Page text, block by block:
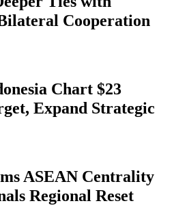
Cooperation
Chart $23
Expand Strategic
ASEAN Centrality
Regional Reset